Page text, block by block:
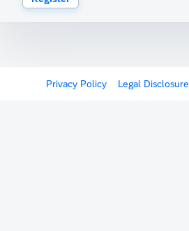
Privacy Policy Legal Disclosure